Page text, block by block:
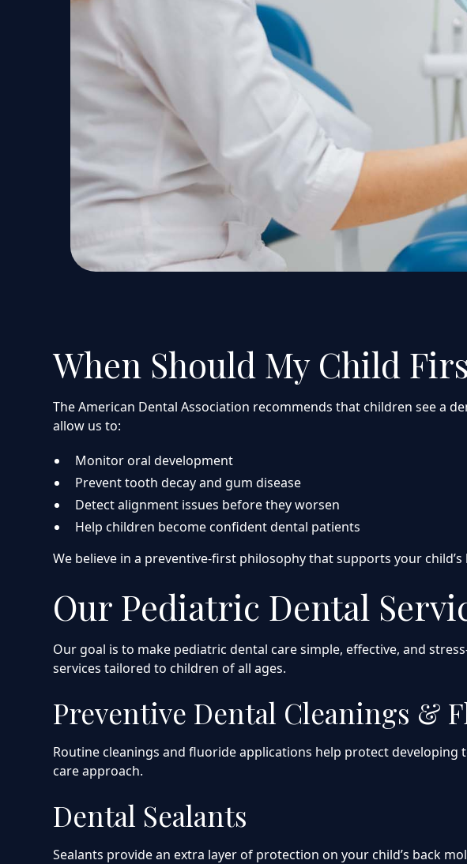
When Should My Child
The American Dental Association recommends that children see
allow us to:
Monitor oral development
Prevent tooth decay and gum disease
Detect alignment issues before they worsen
Help children become confident dental patients
We believe in a preventive-first philosophy that supports your
Our Pediatric Dental
Our goal is to make pediatric dental care simple, effective, and
services tailored to children of all ages.
Preventive Dental Cleanings &
Routine cleanings and fluoride applications help protect
care approach.
Dental Sealants
Sealants provide an extra layer of protection on your child’s back